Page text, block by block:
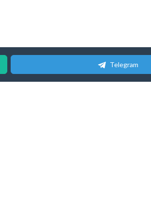
Telegram